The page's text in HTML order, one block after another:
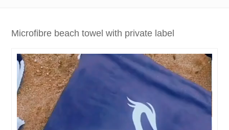
Microfibre beach towel with private label